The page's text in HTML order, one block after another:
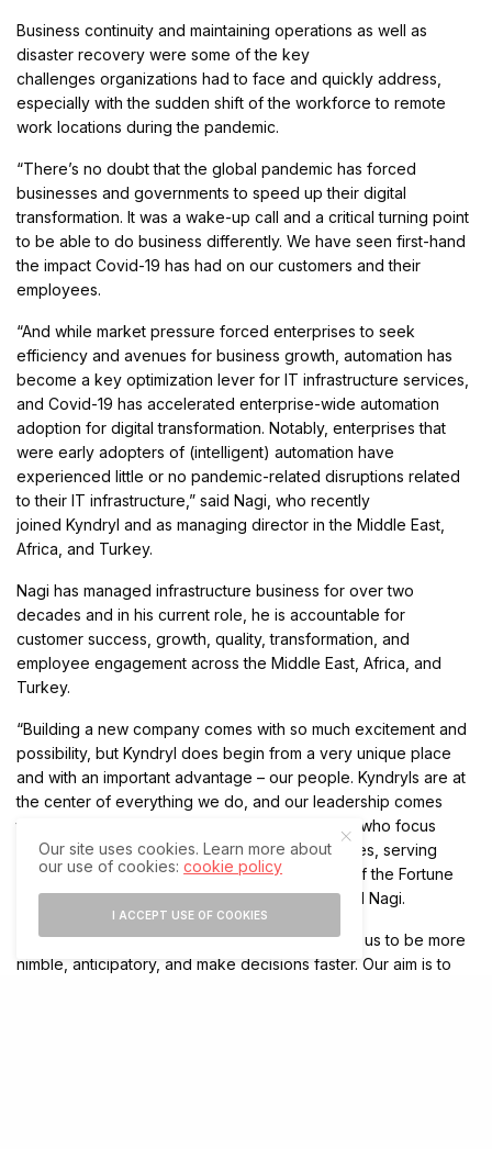
Business continuity and maintaining operations as well as
disaster recovery were some of the key
challenges organizations had to face and quickly address,
especially with the sudden shift of the workforce to remote
work locations during the pandemic.
“There’s no doubt that the global pandemic has forced
businesses and governments to speed up their digital
transformation. It was a wake-up call and a critical turning point
to be able to do business differently. We have seen first-hand
the impact Covid-19 has had on our customers and their
employees.
“And while market pressure forced enterprises to seek
efficiency and avenues for business growth, automation has
become a key optimization lever for IT infrastructure services,
and Covid-19 has accelerated enterprise-wide automation
adoption for digital transformation. Notably, enterprises that
were early adopters of (intelligent) automation have
experienced little or no pandemic-related disruptions related
to their IT infrastructure,” said Nagi, who recently
joined Kyndryl and as managing director in the Middle East,
Africa, and Turkey.
Nagi has managed infrastructure business for over two
decades and in his current role, he is accountable for
customer success, growth, quality, transformation, and
employee engagement across the Middle East, Africa, and
Turkey.
“Building a new company comes with so much excitement and
possibility, but Kyndryl does begin from a very unique place
and with an important advantage – our people. Kyndryls are at
the center of everything we do, and our leadership comes
through 90,000 skilled practitioners worldwide who focus
solely on running and modernizing infrastructures, serving
4,000 global customers, including 75 percent of the Fortune
100 and more than half of the Fortune 500,” said Nagi.
“As a business, we’ve made changes to enable us to be more
nimble, anticipatory, and make decisions faster. Our aim is to
Our site uses cookies. Learn more about
our use of cookies:cookie policy
I ACCEPT USE OF COOKIES